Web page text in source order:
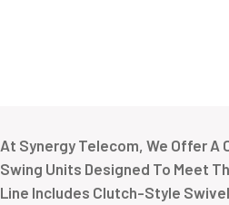
At Synergy Telecom, We Offer A
Swing Units Designed To Meet
Line Includes Clutch-Style